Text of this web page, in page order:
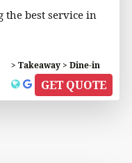
the best service in
> Takeaway > Dine-in
GET QUOTE